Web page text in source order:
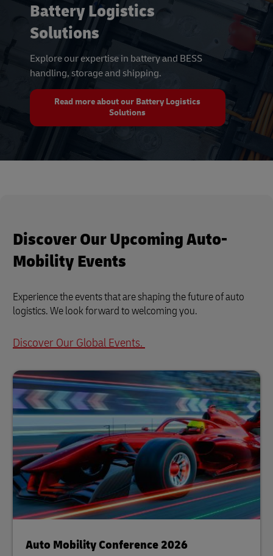
Battery Logistics
Solutions
Explore our expertise in battery and BESS
handling, storage and shipping.
Read more about our Battery Logistics
Solutions
Discover Our Upcoming Auto-
Mobility Events
Experience the events that are shaping the future of auto
logistics. We look forward to welcoming you.
Discover Our Global Events.
Auto Mobility Conference 2026